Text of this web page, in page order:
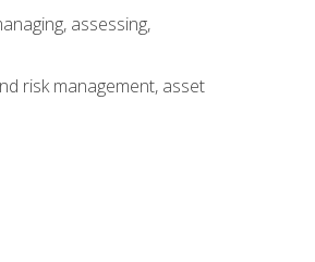
assessing,
risk management, asset